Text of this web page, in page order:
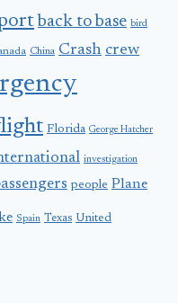
back to base bird
China Crash crew
Florida George Hatcher
investigation
people Plane
Spain Texas United